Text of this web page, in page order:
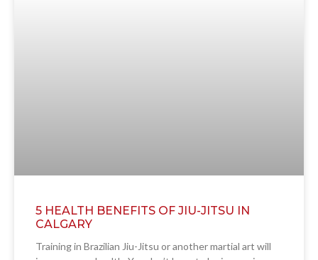
5 HEALTH BENEFITS OF JIU-JITSU IN
CALGARY
Training in Brazilian Jiu-Jitsu or another martial art will